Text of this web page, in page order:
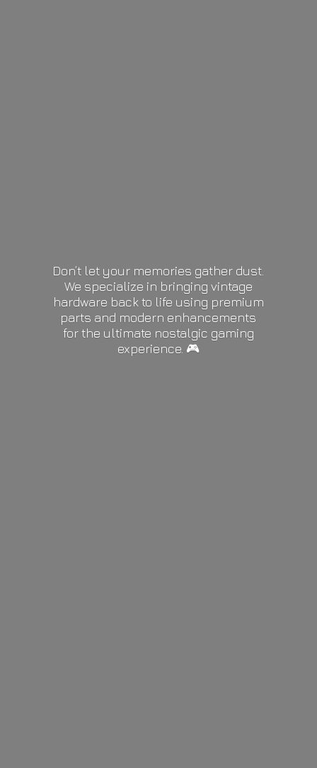
Don’t let your memories gather dust.
We specialize in bringing vintage
hardware back to life using premium
parts and modern enhancements
for the ultimate nostalgic gaming
experience. 🎮